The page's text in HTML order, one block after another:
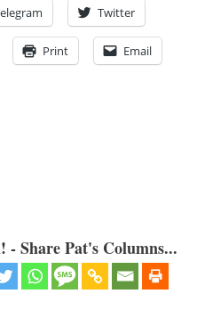
Twitter
Print Email
Share Pat's Columns...